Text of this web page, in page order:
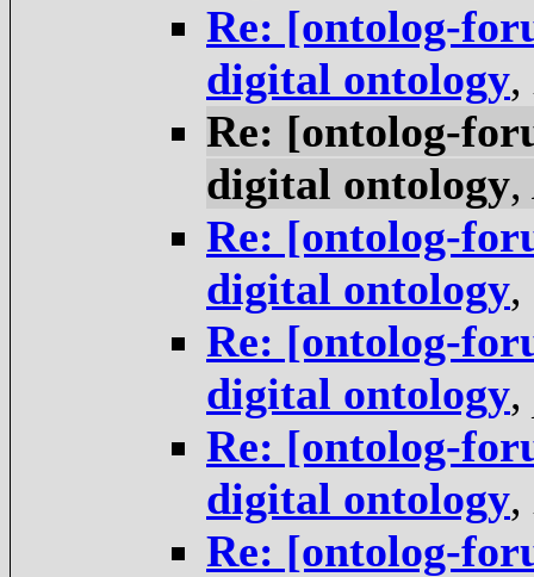
Re: [ontolog-
digital ontology,
Re: [ontolog-
digital ontology,
Re: [ontolog-
digital ontology,
Re: [ontolog-
digital ontology,
Re: [ontolog-
digital ontology,
Re: [ontolog-